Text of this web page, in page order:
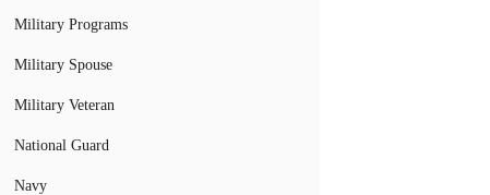
Military Programs
Military Spouse
Military Veteran
National Guard
Navy